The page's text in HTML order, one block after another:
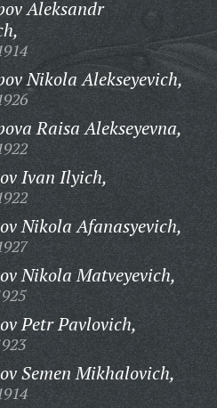
Aleksandr
Nikola Alekseyevich,
Raisa Alekseyevna,
Ivan Ilyich,
Nikola Afanasyevich,
Nikola Matveyevich,
Petr Pavlovich,
Semen Mikhalovich,